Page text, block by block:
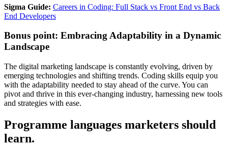
Sigma Guide: Careers in Coding: Full Stack vs Front End vs Back
End Developers
Bonus point: Embracing Adaptability in a Dynamic
Landscape
The digital marketing landscape is constantly evolving, driven by
emerging technologies and shifting trends. Coding skills equip you
with the adaptability needed to stay ahead of the curve. You can
pivot and thrive in this ever-changing industry, harnessing new tools
and strategies with ease.
Programme languages marketers should
learn.